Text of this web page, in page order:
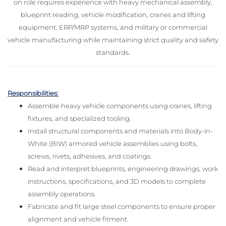
on role requires experience with heavy mechanical assembly,
blueprint reading, vehicle modification, cranes and lifting
equipment, ERP/MRP systems, and military or commercial
vehicle manufacturing while maintaining strict quality and safety
standards.
Responsibilities:
Assemble heavy vehicle components using cranes, lifting
fixtures, and specialized tooling.
Install structural components and materials into Body-in-
White (BIW) armored vehicle assemblies using bolts,
screws, rivets, adhesives, and coatings.
Read and interpret blueprints, engineering drawings, work
instructions, specifications, and 3D models to complete
assembly operations.
Fabricate and fit large steel components to ensure proper
alignment and vehicle fitment.